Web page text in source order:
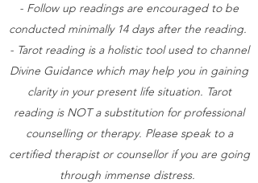
- Follow up readings are encouraged to be
conducted minimally 14 days after the reading.
- Tarot reading is a holistic tool used to channel
Divine Guidance which may help you in gaining
clarity in your present life situation. Tarot
reading is NOT a substitution for professional
counselling or therapy. Please speak to a
certified therapist or counsellor if you are going
through immense distress.